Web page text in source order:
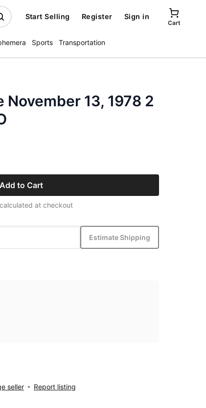
Start Selling Register Sign in
Cart
Sports Transportation
November 13, 1978 2
Add to Cart
at checkout
Estimate Shipping
seller Report listing